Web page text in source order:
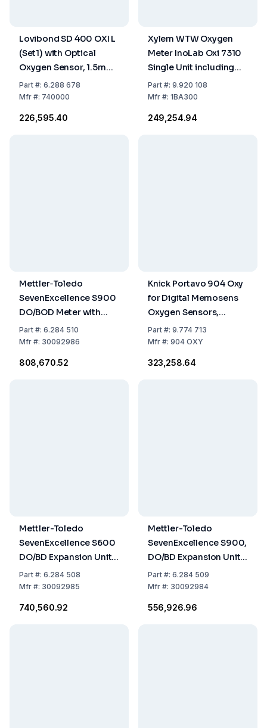
Lovibond SD 400 OXI L
(Set1) with Optical
Oxygen Sensor, 1.5m
Cable, Batteries,
Storage / Calibrating
Part#: 6.288 678
Mfr#: 740000
₹226,595.40
Xylem WTW Oxygen
Meter InoLab Oxi 7310
Single Unit including
Accessories
Part#: 9.920 108
Mfr#: 1BA300
₹249,254.94
Mettler‑Toledo
SevenExcellence S900
DO/BOD Meter with
InLab® OptiOx and BOD
Adapter
Part#: 6.284 510
Mfr#: 30092986
₹808,670.52
Knick Portavo 904 Oxy
for Digital Memosens
Oxygen Sensors,
Software Paraly
Part#: 9.774 713
Mfr#: 904 OXY
₹323,258.64
Mettler-Toledo
SevenExcellence S600
DO/BD Expansion Unit
with InLab 605 ISM
Part#: 6.284 508
Mfr#: 30092985
₹740,560.92
Mettler-Toledo
SevenExcellence S900,
DO/BD Expansion Unit,
uPlace Electrode
Holder
Part#: 6.284 509
Mfr#: 30092984
₹556,926.96